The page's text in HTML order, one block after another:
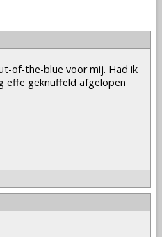
of-the-blue voor mij. Had ik
effe geknuffeld afgelopen